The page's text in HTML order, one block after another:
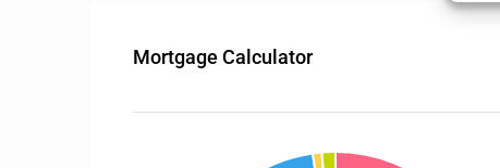
Mortgage Calculator